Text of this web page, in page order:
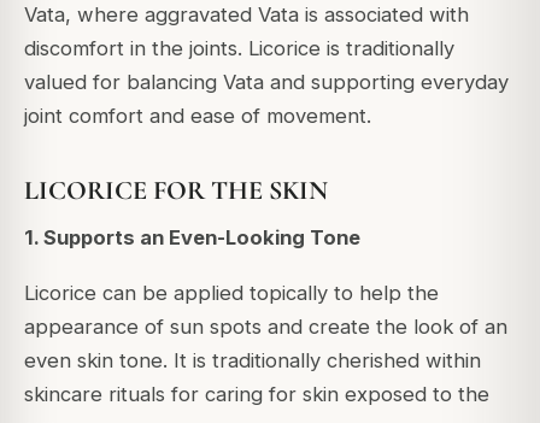
Vata, where aggravated Vata is associated with
discomfort in the joints. Licorice is traditionally
valued for balancing Vata and supporting everyday
joint comfort and ease of movement.
LICORICE FOR THE SKIN
1. Supports an Even-Looking Tone
Licorice can be applied topically to help the
appearance of sun spots and create the look of an
even skin tone. It is traditionally cherished within
skincare rituals for caring for skin exposed to the